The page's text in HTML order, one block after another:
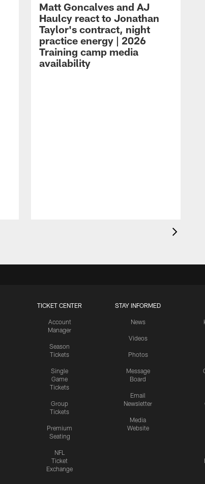
Matt Goncalves and AJ
Haulcy react to Jonathan
Taylor's contract, night
practice energy | 2026
Training camp media
availability
TICKET CENTER
Account
Manager
Season
Tickets
Single
Game
Tickets
Group
Tickets
Premium
Seating
NFL
Ticket
Exchange
STAY INFORMED
News
Videos
Photos
Message
Board
Email
Newsletter
Media
Website